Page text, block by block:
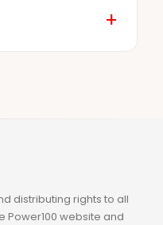
distributing rights to all
Power100 website and